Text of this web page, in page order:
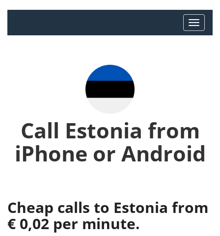
Call Estonia from
iPhone or Android
Cheap calls to Estonia from
€ 0,02 per minute.